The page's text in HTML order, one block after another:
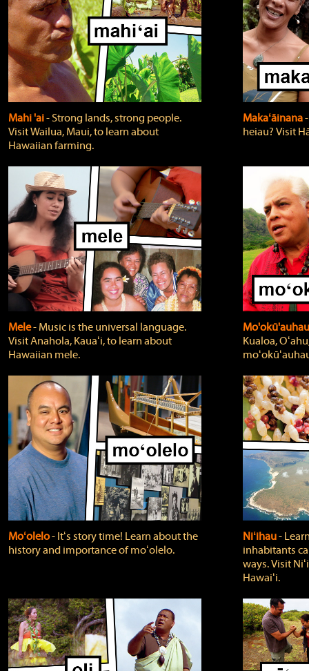
Mahi 'ai‐ Strong lands, strong people.
Visit Wailua, Maui, to learn about
Hawaiian farming.
Makaʻāinana
heiau? Visit
Mele‐ Music is the universal language.
Visit Anahola, Kauaʻi, to learn about
Hawaiian mele.
Kualoa,
Moʻolelo‐ Itʻs story time! Learn about the
history and importance of moʻolelo.
Niʻihau‐
inhabitants
ways. Visit
Hawaiʻi.